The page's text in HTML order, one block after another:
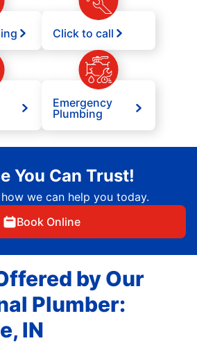
Click to call
Emergency
Plumbing
You Can Trust!
we can help you today.
Book Online
by Our
Plumber:
IN